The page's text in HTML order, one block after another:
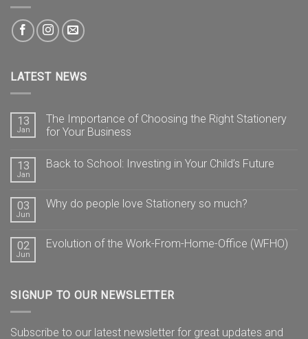
LATEST NEWS
13
Jan
The Importance of Choosing the Right Stationery
for Your Business
13
Jan
Back to School: Investing in Your Child’s Future
03
Jun
Why do people love Stationery so much?
02
Jun
Evolution of the Work-From-Home-Office (WFHO)
SIGNUP TO OUR NEWSLETTER
Subscribe to our latest newsletter for great updates and